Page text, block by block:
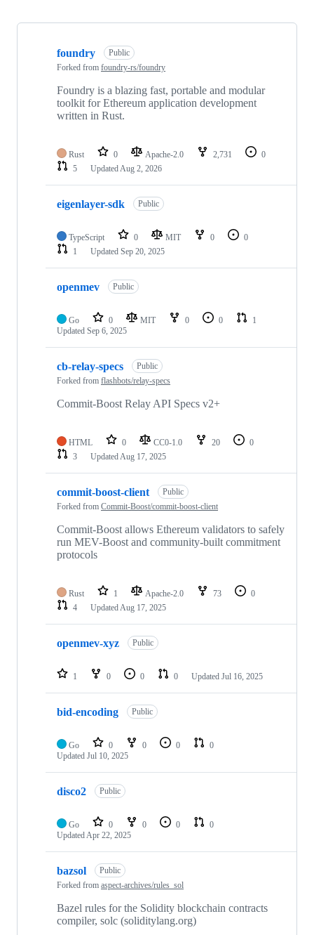
Showing
foundry
Public
Forked from foundry-rs/foundry
Foundry is a blazing fast, portable and modular
toolkit for Ethereum application development
written in Rust.
Rust 0 Apache-2.0 2,731
0
5
UpdatedAug 2, 2026
eigenlayer-sdk Public
TypeScript 0 MIT 0
0
1
Updated Sep 20, 2025
openmev Public
Go 0 MIT 0 0
1
Updated Sep 6, 2025
cb-relay-specs
Public
Forked from flashbots/relay-specs
Commit-Boost Relay API Specs v2+
HTML 0 CC0-1.0 20
0
3
UpdatedAug 17, 2025
commit-boost-client
Public
Forked from Commit-Boost/commit-boost-client
Commit-Boost allows Ethereum validators to safely
run MEV-Boost and community-built commitment
protocols
Rust 1 Apache-2.0 73
0
4
UpdatedAug 17, 2025
openmev-xyz Public
1 0 0 0 Updated Jul 16, 2025
bid-encoding Public
Go 0 0 0
0
Updated Jul 10, 2025
disco2 Public
Go 0 0 0
0
UpdatedApr 22, 2025
bazsol
Public
Forked from aspect-archives/rules_sol
Bazel rules for the Solidity blockchain contracts
compiler, solc (soliditylang.org)